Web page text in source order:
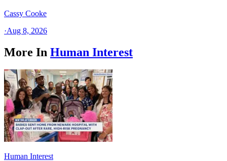
Cassy Cooke
·Aug 8, 2026
More In Human Interest
Human Interest